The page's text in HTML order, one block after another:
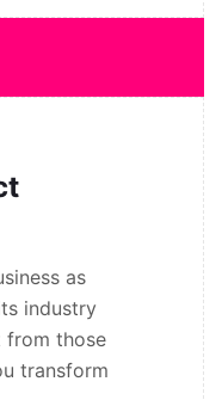
as
industry
from those
transform